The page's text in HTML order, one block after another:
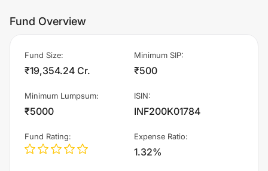
Fund Overview
Fund Size:
₹19,354.24 Cr.
Minimum SIP:
₹500
Minimum Lumpsum:
₹5000
ISIN:
INF200K01784
Fund Rating: Expense Ratio:
1.32%